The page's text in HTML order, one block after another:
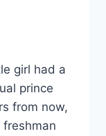
girl had a
prince
from now,
freshman